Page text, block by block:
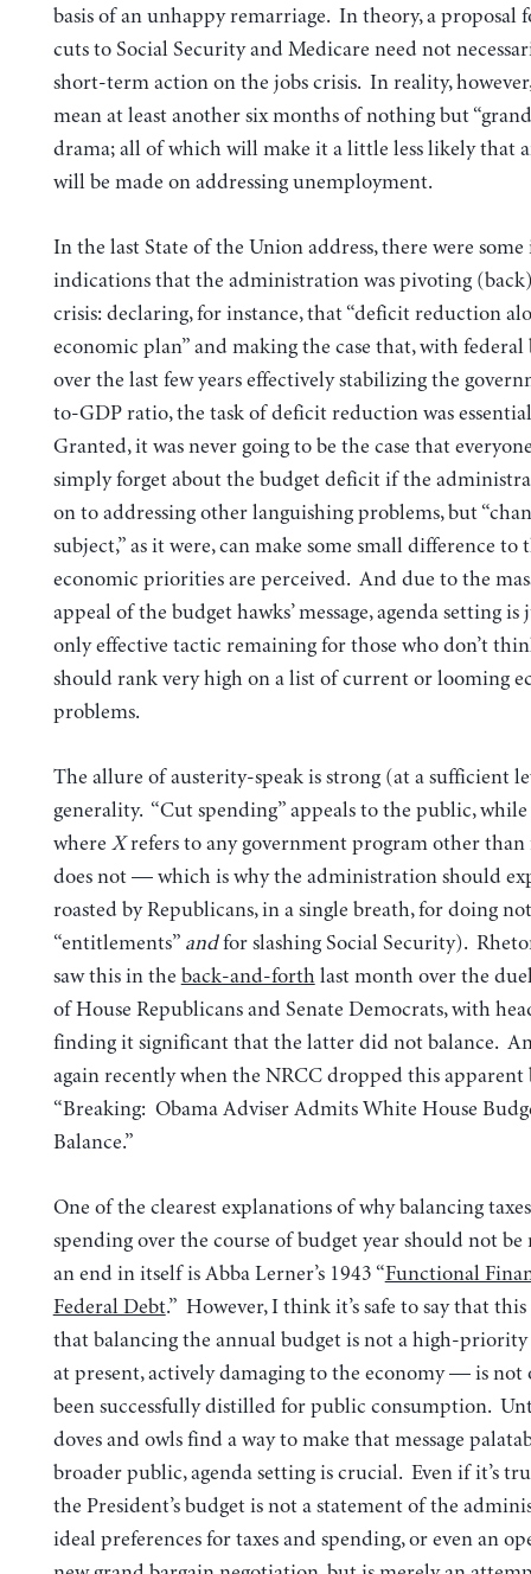
basis of an unhappy remarriage. In theory, a proposal
cuts to Social Security and Medicare need not
short-term action on the jobs crisis. In reality,
mean at least another six months of nothing but
drama; all of which will make it a little less likely that
will be made on addressing unemployment.
In the last State of the Union address, there were
indications that the administration was pivoting
crisis: declaring, for instance, that “deficit reduction
economic plan” and making the case that, with federal
over the last few years effectively stabilizing the
to-GDP ratio, the task of deficit reduction was
Granted, it was never going to be the case that
simply forget about the budget deficit if the
on to addressing other languishing problems, but
subject,” as it were, can make some small difference to
economic priorities are perceived. And due to the
appeal of the budget hawks’ message, agenda setting
only effective tactic remaining for those who don’t
should rank very high on a list of current or looming
problems.
The allure of austerity-speak is strong (at a sufficient
generality. “Cut spending” appeals to the public,
where Xrefers to any government program other than
does not — which is why the administration should
roasted by Republicans, in a single breath, for doing
“entitlements” andfor slashing Social Security).
saw this in the back-and-forthlast month over the
of House Republicans and Senate Democrats, with
finding it significant that the latter did not balance.
again recently when the NRCC dropped this
“Breaking: Obama Adviser Admits White House
Balance.”
One of the clearest explanations of why balancing
spending over the course of budget year should not be
an end in itself is Abba Lerner’s 1943 “Functional
Federal Debt.” However, I think it’s safe to say that
that balancing the annual budget is not a high-priority
at present, actively damaging to the economy — is not
been successfully distilled for public consumption.
doves and owls find a way to make that message
broader public, agenda setting is crucial. Even if it’s
the President’s budget is not a statement of the
ideal preferences for taxes and spending, or even an